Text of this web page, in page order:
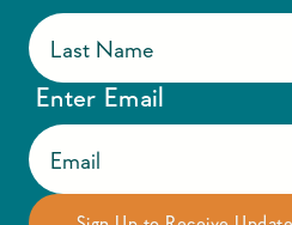
Enter Email